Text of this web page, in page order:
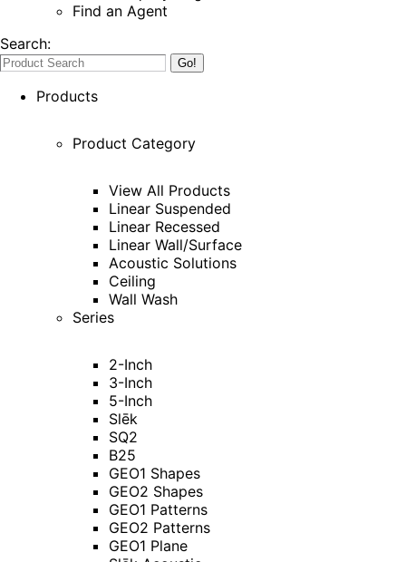
Find an Agent
Search:
Products
Product Category
View All Products
Linear Suspended
Linear Recessed
Linear Wall/Surface
Acoustic Solutions
Ceiling
Wall Wash
Series
2-Inch
3-Inch
5-Inch
Slēk
SQ2
B25
GEO1 Shapes
GEO2 Shapes
GEO1 Patterns
GEO2 Patterns
GEO1 Plane